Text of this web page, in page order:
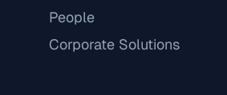
People
Corporate Solutions